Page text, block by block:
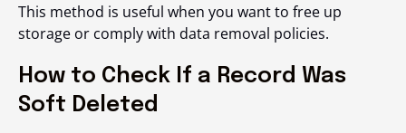
This method is useful when you want to free up
storage or comply with data removal policies.
How to Check If a Record Was
Soft Deleted